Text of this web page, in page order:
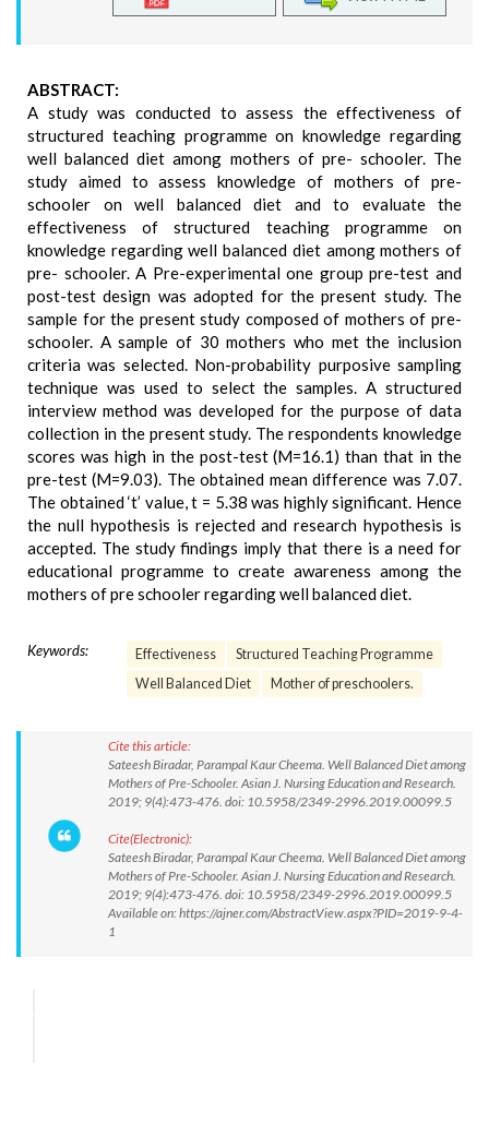
ABSTRACT:
A study was conducted to assess the effectiveness of
structured teaching programme on knowledge regarding
well balanced diet among mothers of pre- schooler. The
study aimed to assess knowledge of mothers of pre-
schooler on well balanced diet and to evaluate the
effectiveness of structured teaching programme on
knowledge regarding well balanced diet among mothers of
pre- schooler. A Pre-experimental one group pre-test and
post-test design was adopted for the present study. The
sample for the present study composed of mothers of pre-
schooler. A sample of 30 mothers who met the inclusion
criteria was selected. Non-probability purposive sampling
technique was used to select the samples. A structured
interview method was developed for the purpose of data
collection in the present study. The respondents knowledge
scores was high in the post-test (M=16.1) than that in the
pre-test (M=9.03). The obtained mean difference was 7.07.
The obtained ‘t’ value, t = 5.38 was highly significant. Hence
the null hypothesis is rejected and research hypothesis is
accepted. The study findings imply that there is a need for
educational programme to create awareness among the
mothers of pre schooler regarding well balanced diet.
Keywords: Effectiveness
Structured Teaching Programme
Well Balanced Diet
Mother of preschoolers.
Cite this article:
Sateesh Biradar, Parampal Kaur Cheema. Well Balanced Diet among
Mothers of Pre-Schooler. Asian J. Nursing Education and Research.
2019; 9(4):473-476. doi: 10.5958/2349-2996.2019.00099.5
Cite(Electronic):
Sateesh Biradar, Parampal Kaur Cheema. Well Balanced Diet among
Mothers of Pre-Schooler. Asian J. Nursing Education and Research.
2019; 9(4):473-476. doi: 10.5958/2349-2996.2019.00099.5
Available on: https://ajner.com/AbstractView.aspx?PID=2019-9-4-
1